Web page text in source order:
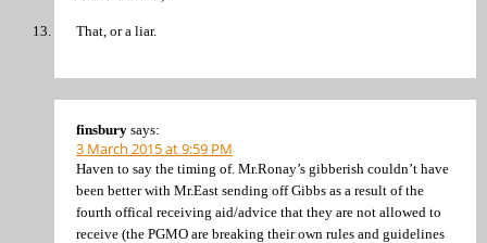
That, or a liar.
finsbury says:
3 March 2015 at 9:59 PM
Haven to say the timing of. Mr.Ronay’s gibberish couldn’t have
been better with Mr.East sending off Gibbs as a result of the
fourth offical receiving aid/advice that they are not allowed to
receive (the PGMO are breaking their own rules and guidelines